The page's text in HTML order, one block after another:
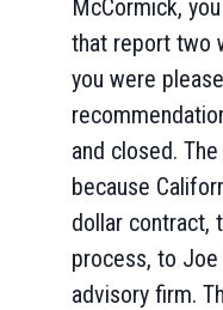
McCormick,
that report two
you were
and closed.
because
dollar contract,
process, to
advisory firm.